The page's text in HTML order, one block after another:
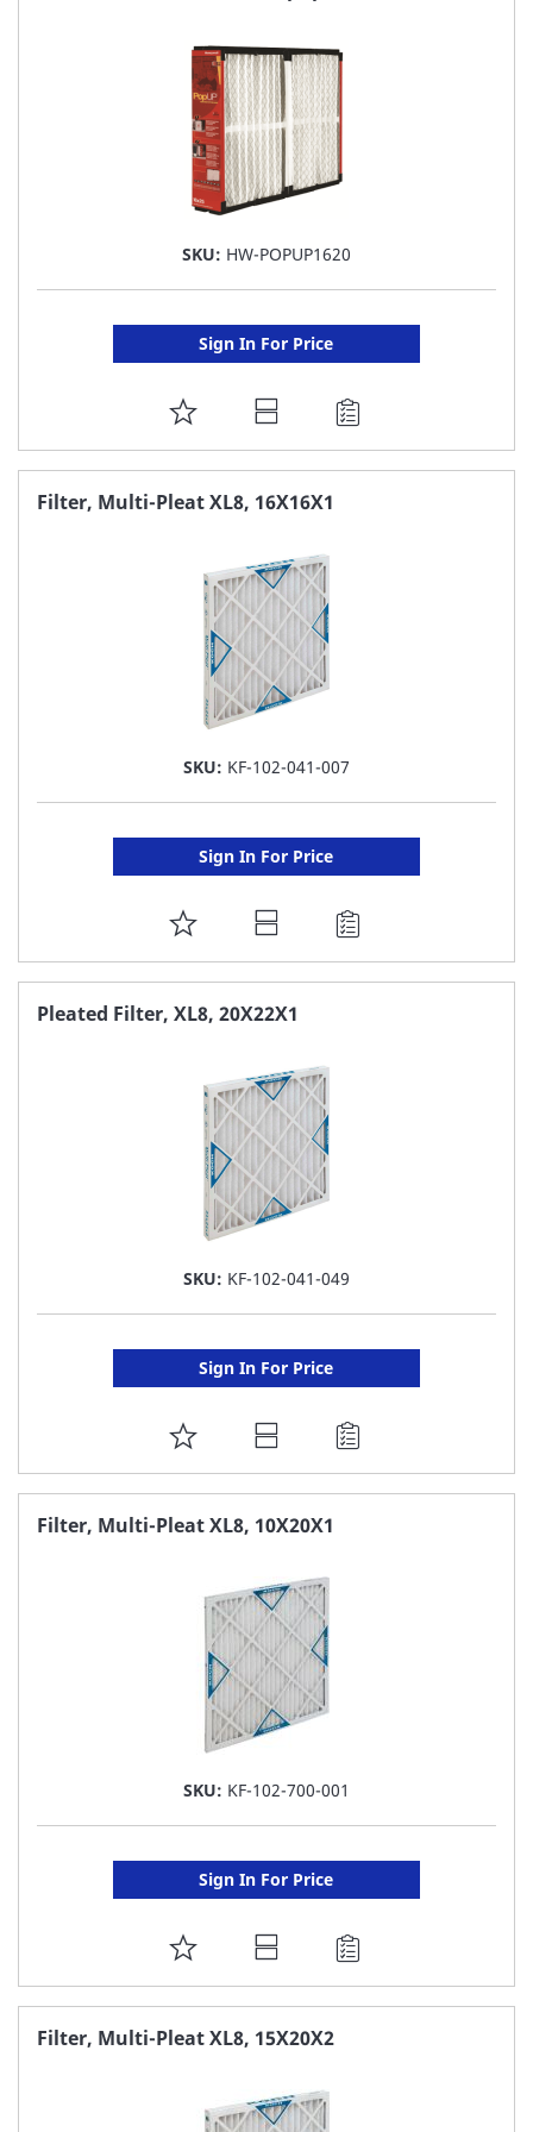
SKU: HW-POPUP1620
Sign In For Price
ADD
TO
FAVORITE
Filter, Multi-Pleat XL8, 16X16X1
SKU: KF-102-041-007
Sign In For Price
ADD
TO
FAVORITE
Pleated Filter, XL8, 20X22X1
SKU: KF-102-041-049
Sign In For Price
ADD
TO
FAVORITE
Filter, Multi-Pleat XL8, 10X20X1
SKU: KF-102-700-001
Sign In For Price
ADD
TO
FAVORITE
Filter, Multi-Pleat XL8, 15X20X2